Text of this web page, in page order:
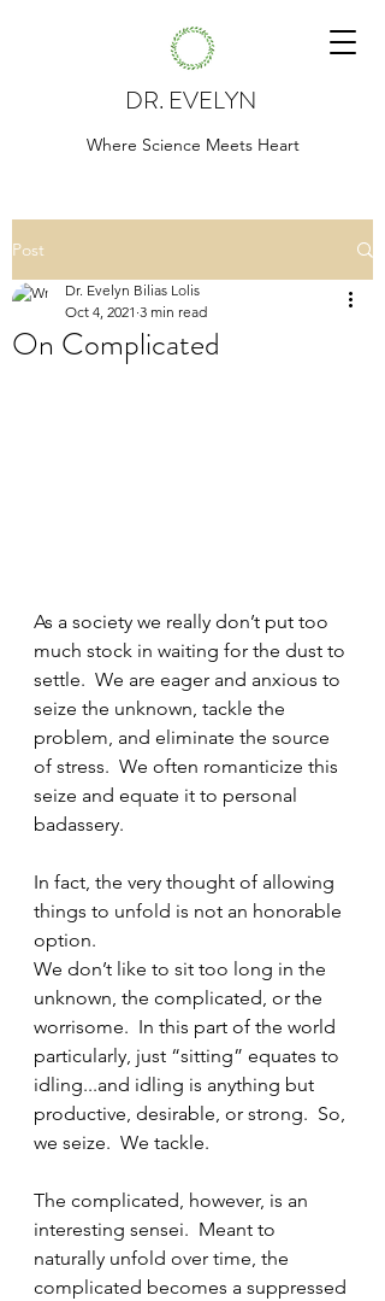
DR. EVELYN
Where Science Meets Heart
Post
On Complicated
Dr. Evelyn Bilias Lolis
Oct 4, 2021 3 min read
As a society we really don’t put too
much stock in waiting for the dust to
settle.  We are eager and anxious to
seize the unknown, tackle the
problem, and eliminate the source
of stress.  We often romanticize this
seize and equate it to personal
badassery.
In fact, the very thought of allowing
things to unfold is not an honorable
option.
We don’t like to sit too long in the
unknown, the complicated, or the
worrisome.  In this part of the world
particularly, just “sitting” equates to
idling...and idling is anything but
productive, desirable, or strong.  So,
we seize.  We tackle.
The complicated, however, is an
interesting sensei.  Meant to
naturally unfold over time, the
complicated becomes a suppressed